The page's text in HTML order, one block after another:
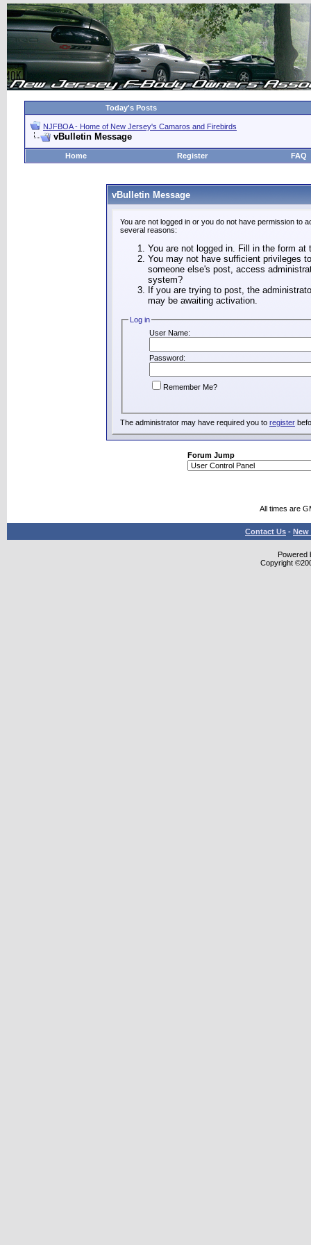
Today's Posts
NJFBOA - Home of New Jersey's Camaros and Firebirds
vBulletin Message
Home Register FAQ
vBulletin Message
You are not logged in or you do not have permission to
several reasons:
You are not logged in. Fill in the form
You may not have sufficient privileges
someone else's post, access
system?
If you are trying to post, the
may be awaiting activation.
Log in
User Name:
Password:
Remember Me?
The administrator may have required you to register
Forum Jump
All times are
Contact Us - New
Powered
Copyright